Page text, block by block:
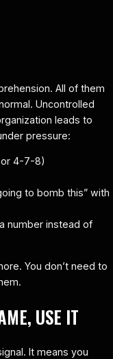
All of them
Uncontrolled
leads to
pressure:
or 4-7-8)
to bomb this” with
number instead of
You don’t need to
USE IT
It means you